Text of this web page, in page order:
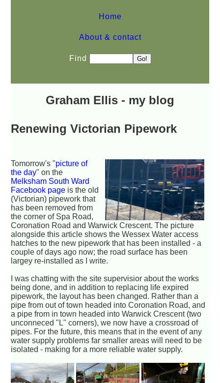
Home
About & contact
Find
Graham Ellis - my blog
Renewing Victorian Pipework
Tomorrow's "picture of
the day" on the
Melksham South Ward
Facebook page is the old
(Victorian) pipework that
has been removed from
the corner of Spa Road,
Coronation Road and Warwick Crescent. The picture
alongside this article shows the Wessex Water access
hatches to the new pipework that has been installed - a
couple of days ago now; the road surface has been
largey re-installed as I write.
I was chatting with the site supervisior about the works
being done, and in addition to replacing life expired
pipework, the layout has been changed. Rather than a
pipe from out of town headed into Coronation Road, and
a pipe from in town headed into Warwick Crescent (two
unconneced "L" corners), we now have a crossroad of
pipes. For the future, this means that in the event of any
water supply problems far smaller areas will need to be
isolated - making for a more reliable water supply.